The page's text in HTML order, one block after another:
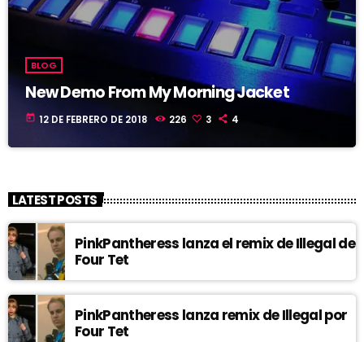
BLOG
New Demo From My Morning Jacket
today 12 DE FEBRERO DE 2018 226 3 4
LATEST POSTS
PinkPantheress lanza el remix de Illegal de
Four Tet
PinkPantheress lanza remix de Illegal por
Four Tet